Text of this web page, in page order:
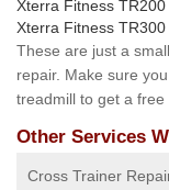
Xterra Fitness
Xterra Fitness
These are just a
repair. Make sure
treadmill to get a
Other Services
Cross Trainer